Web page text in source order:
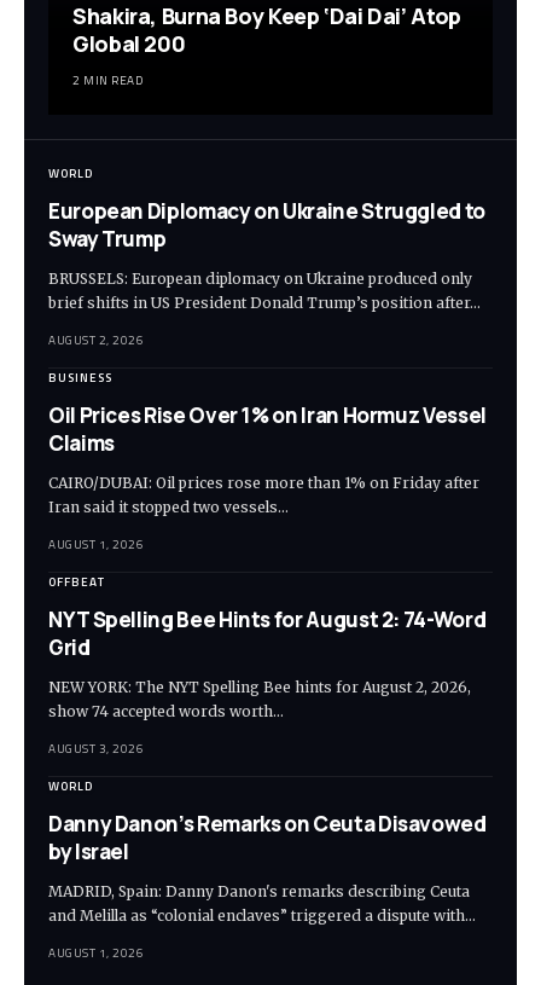
Shakira, Burna Boy Keep ‘Dai Dai’ Atop
Global 200
2 MIN READ
WORLD
European Diplomacy on Ukraine Struggled to
Sway Trump
BRUSSELS: European diplomacy on Ukraine produced only
brief shifts in US President Donald Trump’s position after…
AUGUST 2, 2026
BUSINESS
Oil Prices Rise Over 1% on Iran Hormuz Vessel
Claims
CAIRO/DUBAI: Oil prices rose more than 1% on Friday after
Iran said it stopped two vessels…
AUGUST 1, 2026
OFFBEAT
NYT Spelling Bee Hints for August 2: 74-Word
Grid
NEW YORK: The NYT Spelling Bee hints for August 2, 2026,
show 74 accepted words worth…
AUGUST 3, 2026
WORLD
Danny Danon’s Remarks on Ceuta Disavowed
by Israel
MADRID, Spain: Danny Danon's remarks describing Ceuta
and Melilla as “colonial enclaves” triggered a dispute with…
AUGUST 1, 2026